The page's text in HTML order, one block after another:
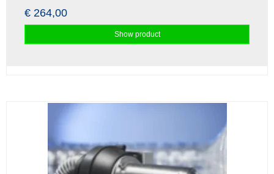
€ 264,00
Show product